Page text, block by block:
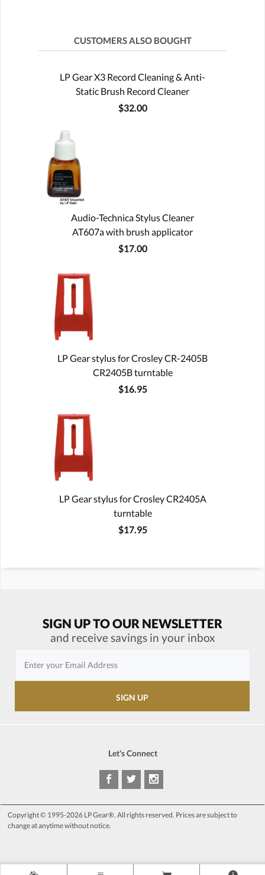
CUSTOMERS ALSO BOUGHT
LP Gear X3 Record Cleaning & Anti-
Static Brush Record Cleaner
$32.00
Audio-Technica Stylus Cleaner
AT607a with brush applicator
$17.00
LP Gear stylus for Crosley CR-2405B
CR2405B turntable
$16.95
LP Gear stylus for Crosley CR2405A
turntable
$17.95
SIGN UP TO OUR NEWSLETTER
and receive savings in your inbox
Let's Connect
Copyright © 1995-2026 LP Gear®. All rights reserved. Prices are subject to
change at anytime without notice.